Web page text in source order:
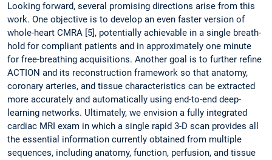
Looking forward, several promising directions arise from this
work. One objective is to develop an even faster version of
whole-heart CMRA [5], potentially achievable in a single breath-
hold for compliant patients and in approximately one minute
for free-breathing acquisitions. Another goal is to further refine
ACTION and its reconstruction framework so that anatomy,
coronary arteries, and tissue characteristics can be extracted
more accurately and automatically using end-to-end deep-
learning networks. Ultimately, we envision a fully integrated
cardiac MRI exam in which a single rapid 3-D scan provides all
the essential information currently obtained from multiple
sequences, including anatomy, function, perfusion, and tissue